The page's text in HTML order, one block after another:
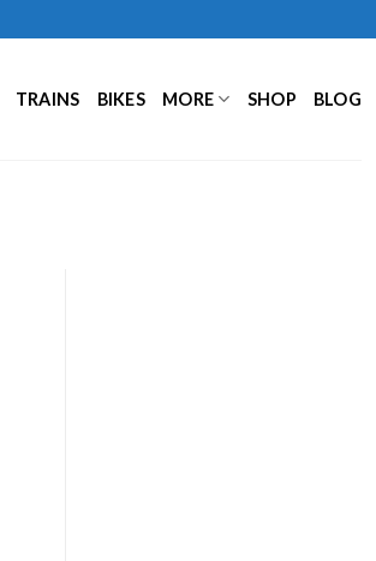
TRAINS BIKES MORE SHOP BLOG